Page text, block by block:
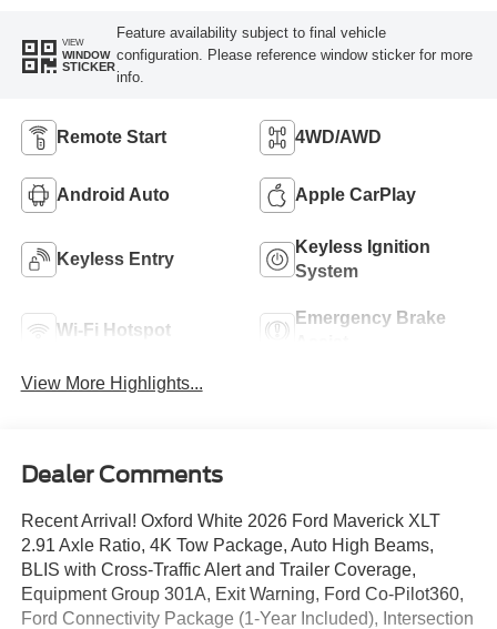
VIEW
WINDOW
STICKER
Feature availability subject to final vehicle
configuration. Please reference window sticker for more
info.
Remote Start 4WD/AWD
Android Auto Apple CarPlay
Keyless Entry
Keyless Ignition
System
Wi-Fi Hotspot
Emergency Brake
View More Highlights...
Dealer Comments
Recent Arrival! Oxford White 2026 Ford Maverick XLT
2.91 Axle Ratio, 4K Tow Package, Auto High Beams,
BLIS with Cross-Traffic Alert and Trailer Coverage,
Equipment Group 301A, Exit Warning, Ford Co-Pilot360,
Ford Connectivity Package (1-Year Included), Intersection